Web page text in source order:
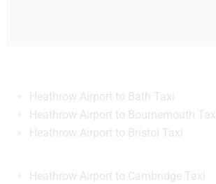
Heathrow Airport to Bath Taxi
Heathrow Airport to Bournemouth Taxi
Heathrow Airport to Bristol Taxi
Heathrow Airport to Cambridge Taxi